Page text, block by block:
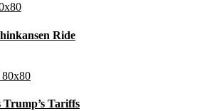
Ride
Tariffs